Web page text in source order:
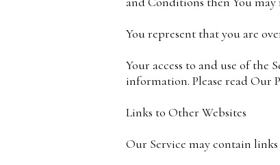
You represent that you are
Your access to and use of the
information. Please read Our
Links to Other Websites
Our Service may contain